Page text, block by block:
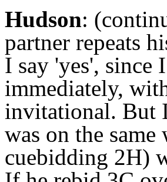
Hudson:
partner repeats
I say 'yes',
immediately,
invitational. But
was on the
cuebidding 2H)